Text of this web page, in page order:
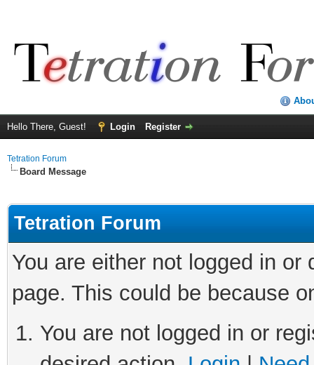
Hello There, Guest! Login Register
Tetration Forum
Board Message
Tetration Forum
You are either not logged in
page. This could be because
You are not logged in or